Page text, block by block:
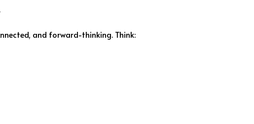
and forward-thinking. Think: